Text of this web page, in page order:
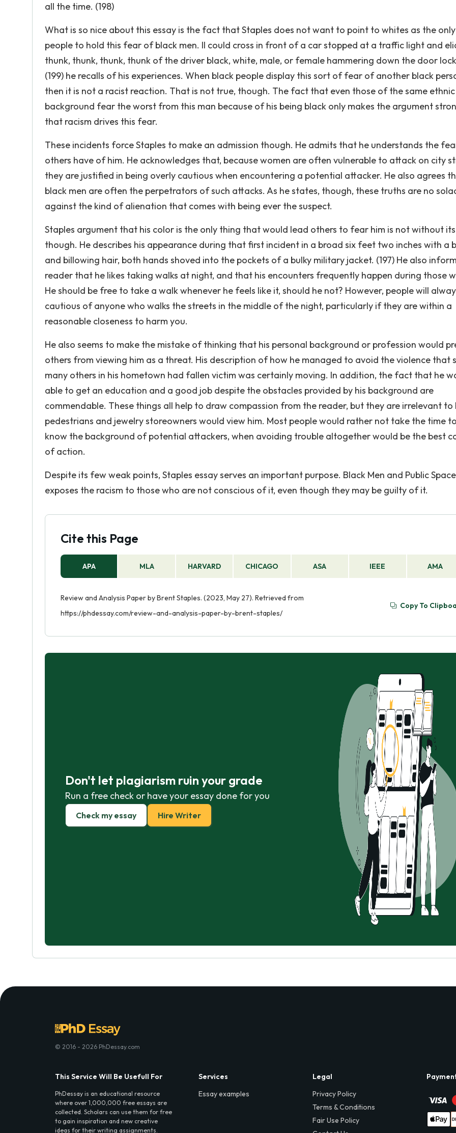
all the time. (198)
What is so nice about this essay is the fact that Staples does not want to point to whites as the only
people to hold this fear of black men. II could cross in front of a car stopped at a traffic light and
thunk, thunk, thunk, thunk of the driver black, white, male, or female hammering down the door
(199) he recalls of his experiences. When black people display this sort of fear of another black
then it is not a racist reaction. That is not true, though. The fact that even those of the same ethnic
background fear the worst from this man because of his being black only makes the argument
that racism drives this fear.
These incidents force Staples to make an admission though. He admits that he understands the
others have of him. He acknowledges that, because women are often vulnerable to attack on city
they are justified in being overly cautious when encountering a potential attacker. He also agrees
black men are often the perpetrators of such attacks. As he states, though, these truths are no
against the kind of alienation that comes with being ever the suspect.
Staples argument that his color is the only thing that would lead others to fear him is not without
though. He describes his appearance during that first incident in a broad six feet two inches with a
and billowing hair, both hands shoved into the pockets of a bulky military jacket. (197) He also
reader that he likes taking walks at night, and that his encounters frequently happen during those
He should be free to take a walk whenever he feels like it, should he not? However, people will
cautious of anyone who walks the streets in the middle of the night, particularly if they are within a
reasonable closeness to harm you.
He also seems to make the mistake of thinking that his personal background or profession would
others from viewing him as a threat. His description of how he managed to avoid the violence that
many others in his hometown had fallen victim was certainly moving. In addition, the fact that he
able to get an education and a good job despite the obstacles provided by his background are
commendable. These things all help to draw compassion from the reader, but they are irrelevant to
pedestrians and jewelry storeowners would view him. Most people would rather not take the time to
know the background of potential attackers, when avoiding trouble altogether would be the best
of action.
Despite its few weak points, Staples essay serves an important purpose. Black Men and Public
exposes the racism to those who are not conscious of it, even though they may be guilty of it.
Cite this Page
APA MLA HARVARD CHICAGO ASA IEEE AMA
Review and Analysis Paper by Brent Staples. (2023, May 27). Retrieved from
https://phdessay.com/review-and-analysis-paper-by-brent-staples/
Copy To
Don't let plagiarism ruin your grade
Run a free check or have your essay done for you
Check my essay Hire Writer
© 2016 - 2026 PhDessay.com
This Service Will Be Usefull For
PhDessay is an educational resource
where over 1,000,000 free essays are
collected. Scholars can use them for free
to gain inspiration and new creative
ideas for their writing assignments.
Services
Essay examples
Legal
Privacy Policy
Terms & Conditions
Fair Use Policy